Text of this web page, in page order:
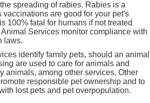
spreading of rabies. Rabies is a
are good for your pet's
100% fatal for humans if not treated
Services monitor compliance with
laws.
identify family pets, should an animal
are used to care for animals and
animals, among other services. Other
responsible pet ownership and to
lost pets and pet overpopulation.